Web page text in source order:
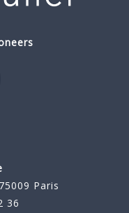
Paris
36